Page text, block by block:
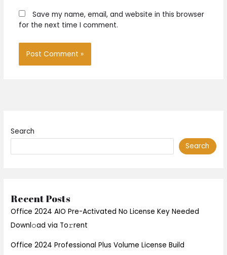
Save my name, email, and website in this browser
for the next time I comment.
Search
Search
Recent Posts
Office 2024 AIO Pre-Activated No License Key Needed
Downl𝚘ad via To𝚛rent
Office 2024 Professional Plus Volume License Build